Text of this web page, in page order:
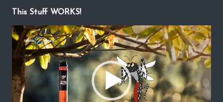
This Stuff WORKS!
V
o
P
l